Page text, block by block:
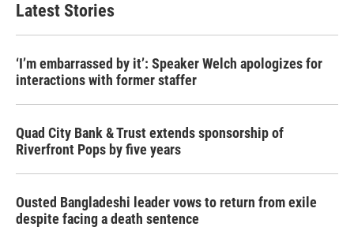
Latest Stories
‘I’m embarrassed by it’: Speaker Welch apologizes for
interactions with former staffer
Quad City Bank & Trust extends sponsorship of
Riverfront Pops by five years
Ousted Bangladeshi leader vows to return from exile
despite facing a death sentence